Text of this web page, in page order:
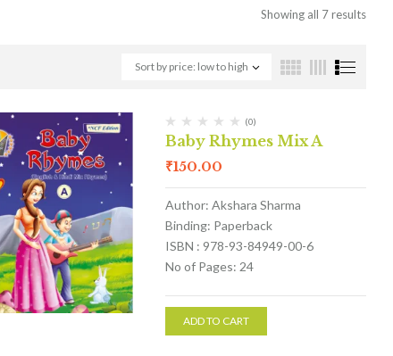
Showing all 7 results
Sort by price: low to high
(0)
Baby Rhymes Mix A
₹150.00
Author: Akshara Sharma
Binding: Paperback
ISBN : 978-93-84949-00-6
No of Pages: 24
ADD TO CART